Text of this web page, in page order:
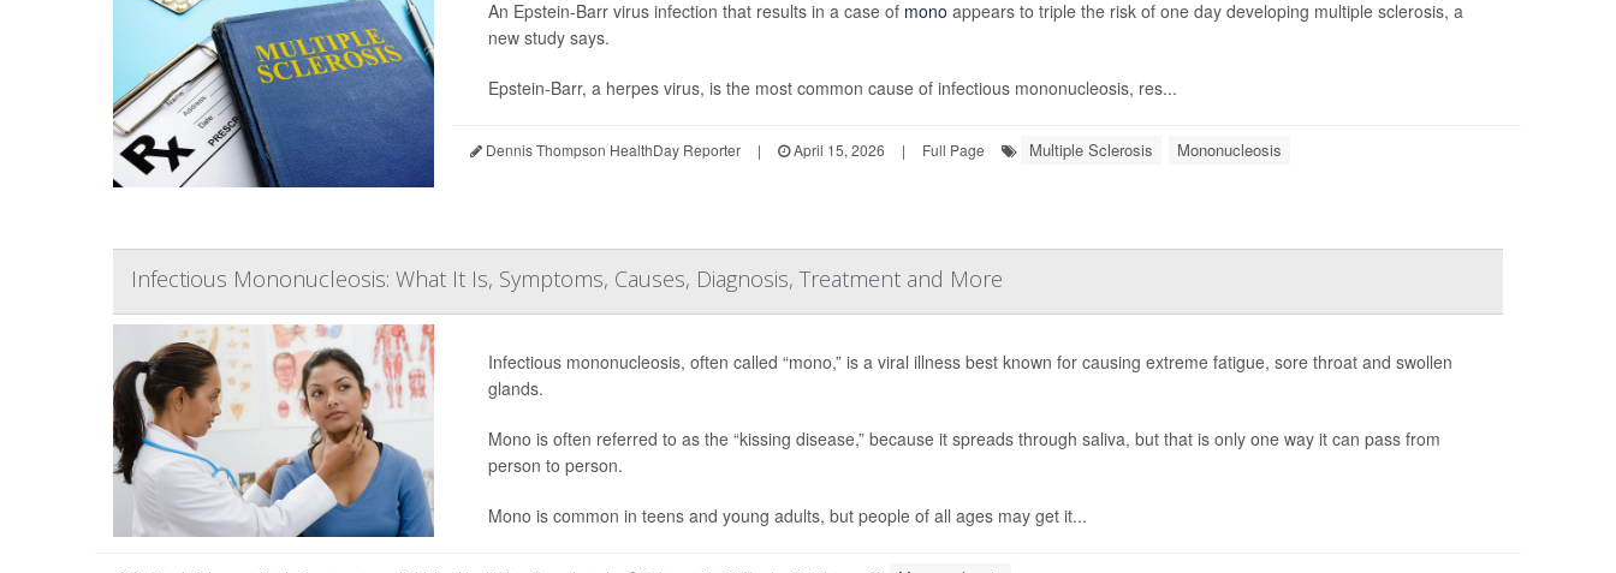
An Epstein-Barr virus infection that results in a case of mono appears to triple the risk of one day developing multiple sclerosis, a
new study says.
Epstein-Barr, a herpes virus, is the most common cause of infectious mononucleosis, res...
Dennis Thompson HealthDay Reporter | April 15, 2026 | Full Page Multiple Sclerosis Mononucleosis
Infectious Mononucleosis: What It Is, Symptoms, Causes, Diagnosis, Treatment and More
Infectious mononucleosis, often called “mono,” is a viral illness best known for causing extreme fatigue, sore throat and swollen
glands.
Mono is often referred to as the “kissing disease,” because it spreads through saliva, but that is only one way it can pass from
person to person.
Mono is common in teens and young adults, but people of all ages may get it...